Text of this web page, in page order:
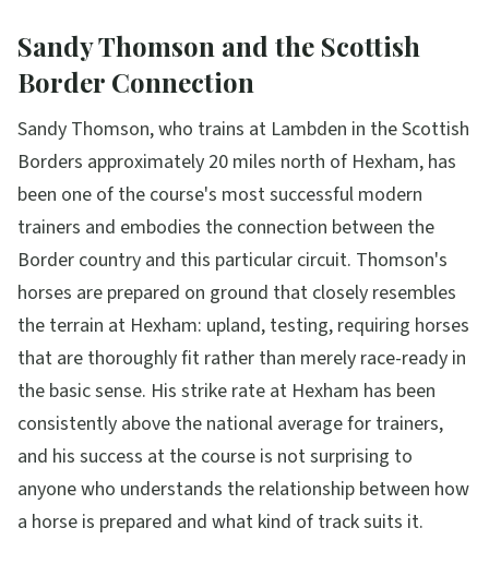
Sandy Thomson and the Scottish
Border Connection
Sandy Thomson, who trains at Lambden in the Scottish
Borders approximately 20 miles north of Hexham, has
been one of the course's most successful modern
trainers and embodies the connection between the
Border country and this particular circuit. Thomson's
horses are prepared on ground that closely resembles
the terrain at Hexham: upland, testing, requiring horses
that are thoroughly fit rather than merely race-ready in
the basic sense. His strike rate at Hexham has been
consistently above the national average for trainers,
and his success at the course is not surprising to
anyone who understands the relationship between how
a horse is prepared and what kind of track suits it.